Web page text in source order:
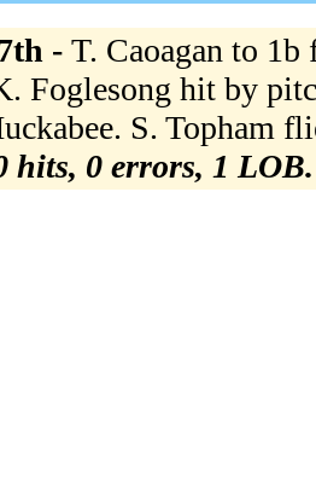
- T. Caoagan to
Foglesong hit by
S. Topham
hits, 0 errors, 1 LOB.